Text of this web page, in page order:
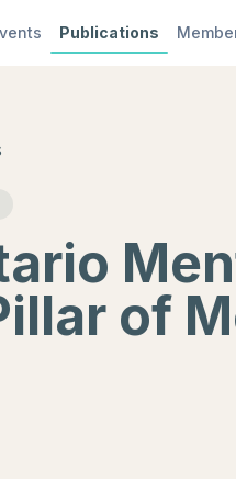
Publications
of